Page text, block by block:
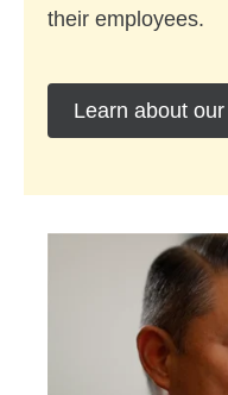
their employees.
Learn about